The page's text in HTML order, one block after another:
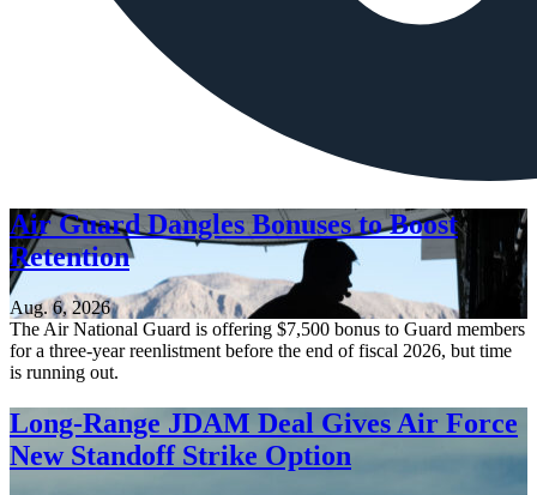
Air Guard Dangles Bonuses to Boost
Retention
Aug. 6, 2026
The Air National Guard is offering $7,500 bonus to Guard members
for a three-year reenlistment before the end of fiscal 2026, but time
is running out.
Long-Range JDAM Deal Gives Air Force
New Standoff Strike Option